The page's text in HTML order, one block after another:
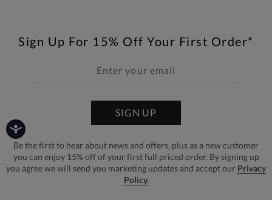
Sign Up For 15% Off Your First Order*
SIGN UP
Be the first to hear about news and offers, plus as a new customer
you can enjoy 15% off of your first full priced order. By signing up
you agree we will send you marketing updates and accept our Privacy
Policy.